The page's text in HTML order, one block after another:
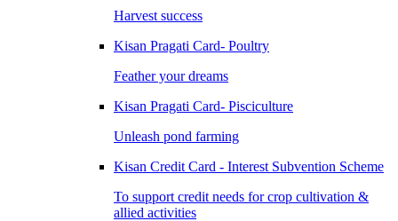
Harvest success
Kisan Pragati Card- Poultry
Feather your dreams
Kisan Pragati Card- Pisciculture
Unleash pond farming
Kisan Credit Card - Interest Subvention Scheme
To support credit needs for crop cultivation &
allied activities